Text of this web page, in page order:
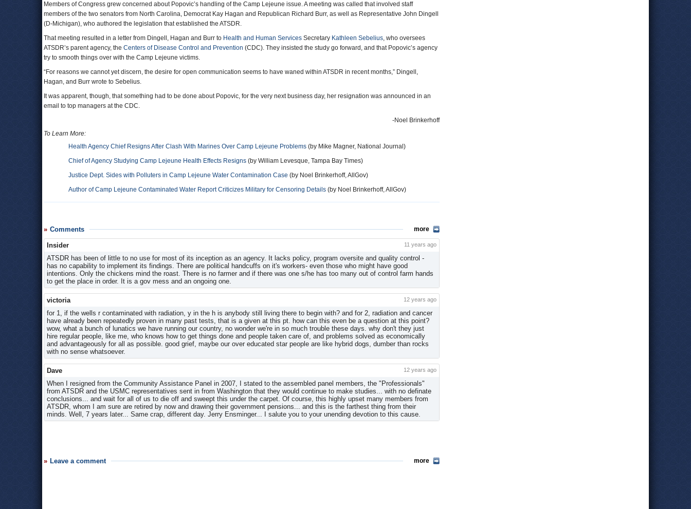
Members of Congress grew concerned about Popovic’s handling of the Camp Lejeune issue. A meeting was called that involved staff
members of the two senators from North Carolina, Democrat Kay Hagan and Republican Richard Burr, as well as Representative John Dingell
(D-Michigan), who authored the legislation that established the ATSDR.
That meeting resulted in a letter from Dingell, Hagan and Burr to Health and Human Services Secretary Kathleen Sebelius, who oversees
ATSDR’s parent agency, the Centers of Disease Control and Prevention (CDC). They insisted the study go forward, and that Popovic’s agency
try to smooth things over with the Camp Lejeune victims.
“For reasons we cannot yet discern, the desire for open communication seems to have waned within ATSDR in recent months,” Dingell,
Hagan, and Burr wrote to Sebelius.
It was apparent, though, that something had to be done about Popovic, for the very next business day, her resignation was announced in an
email to top managers at the CDC.
-Noel Brinkerhoff
To Learn More:
Health Agency Chief Resigns After Clash With Marines Over Camp Lejeune Problems (by Mike Magner, National Journal)
Chief of Agency Studying Camp Lejeune Health Effects Resigns (by William Levesque, Tampa Bay Times)
Justice Dept. Sides with Polluters in Camp Lejeune Water Contamination Case (by Noel Brinkerhoff, AllGov)
Author of Camp Lejeune Contaminated Water Report Criticizes Military for Censoring Details (by Noel Brinkerhoff, AllGov)
Comments more
Insider 11 years ago
ATSDR has been of little to no use for most of its inception as an agency. It lacks policy, program oversite and quality control -
has no capability to implement its findings. There are political handcuffs on it's workers- even those who might have good
intentions. Only the chickens mind the roast. There is no farmer and if there was one s/he has too many out of control farm hands
to get the place in order. It is a gov mess and an ongoing one.
victoria 12 years ago
for 1, if the wells r contaminated with radiation, y in the h is anybody still living there to begin with? and for 2, radiation and cancer
have already been repeatedly proven in many past tests, that is a given at this pt. how can this even be a question at this point?
wow, what a bunch of lunatics we have running our country, no wonder we're in so much trouble these days. why don't they just
hire regular people, like me, who knows how to get things done and people taken care of, and problems solved as economically
and advantageously for all as possible. good grief, maybe our over educated star people are like hybrid dogs, dumber than rocks
with no sense whatsoever.
Dave 12 years ago
When I resigned from the Community Assistance Panel in 2007, I stated to the assembled panel members, the "Professionals"
from ATSDR and the USMC representatives sent in from Washington that they would continue to make studies... with no definate
conclusions... and wait for all of us to die off and sweept this under the carpet. Of course, this highly upset many members from
ATSDR, whom I am sure are retired by now and drawing their government pensions... and this is the farthest thing from their
minds. Well, 7 years later... Same crap, different day. Jerry Ensminger... I salute you to your unending devotion to this cause.
Leave a comment more